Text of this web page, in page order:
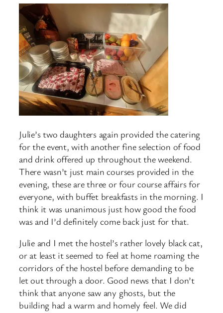
Julie’s two daughters again provided the catering
for the event, with another fine selection of food
and drink offered up throughout the weekend.
There wasn’t just main courses provided in the
evening, these are three or four course affairs for
everyone, with buffet breakfasts in the morning. I
think it was unanimous just how good the food
was and I’d definitely come back just for that.
Julie and I met the hostel’s rather lovely black cat,
or at least it seemed to feel at home roaming the
corridors of the hostel before demanding to be
let out through a door. Good news that I don’t
think that anyone saw any ghosts, but the
building had a warm and homely feel. We did